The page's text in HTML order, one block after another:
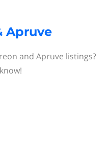
Apruve
and Apruve listings?